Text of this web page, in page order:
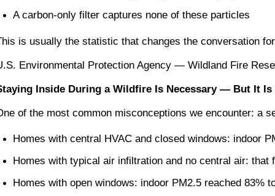
A carbon-only filter captures none of these particles
is usually the statistic that changes the conversation
Environmental Protection Agency — Wildland Fire
Inside During a Wildfire Is Necessary — But It Is
of the most common misconceptions we encounter: a
Homes with central HVAC and closed windows: indoor
Homes with typical air infiltration and no central air: that
Homes with open windows: indoor PM2.5 reached 83%